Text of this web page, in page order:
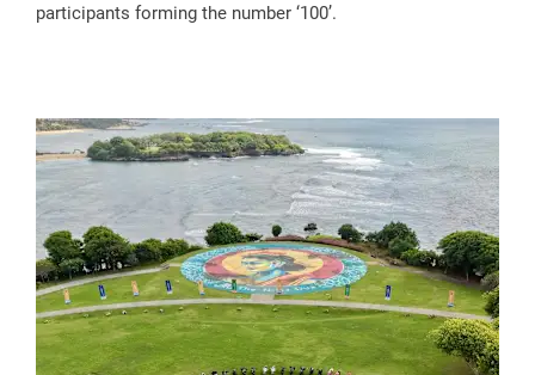
participants forming the number ‘100’.